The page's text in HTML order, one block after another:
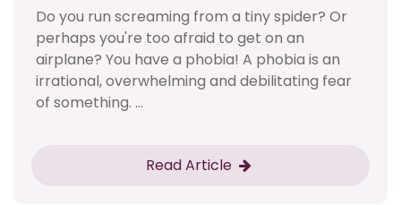
Do you run screaming from a tiny spider? Or
perhaps you're too afraid to get on an
airplane? You have a phobia! A phobia is an
irrational, overwhelming and debilitating fear
of something. ...
Read Article